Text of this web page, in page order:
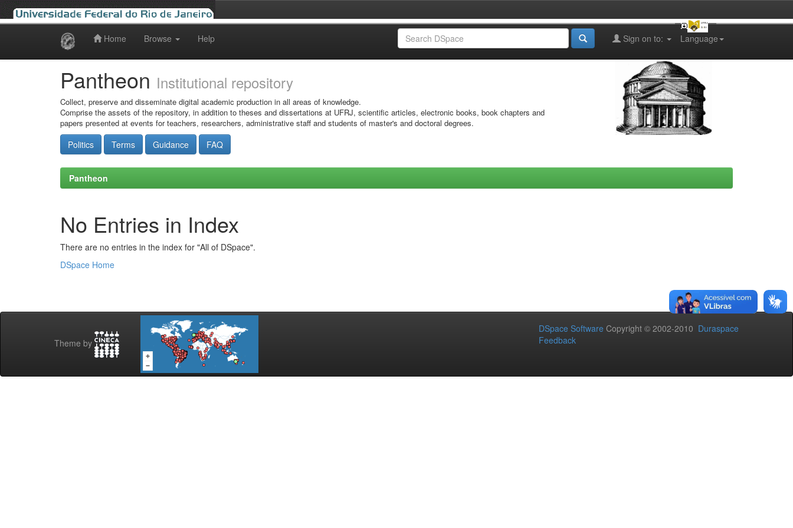
Home Browse Help Language
Sign on to:
Pantheon Institutional repository
Collect, preserve and disseminate digital academic production in all areas of knowledge.
Comprise the assets of the repository, in addition to theses and dissertations at UFRJ, scientific articles, electronic books, book chapters and
papers presented at events for teachers, researchers, administrative staff and students of master's and doctoral degrees.
Politics Terms Guidance FAQ
Pantheon
No Entries in Index
There are no entries in the index for "All of DSpace".
DSpace Home
Theme by
DSpace Software Copyright © 2002-2010 Duraspace
Feedback